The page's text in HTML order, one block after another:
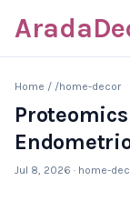
Home / /home-decor
Jul 8, 2026 · home-